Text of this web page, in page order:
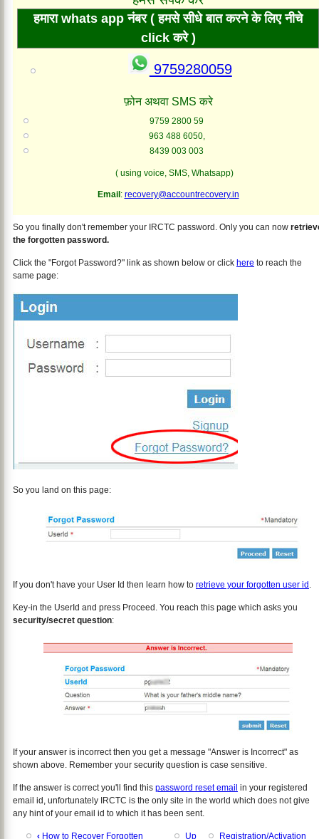
हमारा whats app नंबर ( हमसे सीधे बात करने के लिए नीचे
click करे )
9759280059
फ़ोन अथवा SMS करे
9759 2800 59
963 488 6050,
8439 003 003
( using voice, SMS, Whatsapp)
Email : recovery@accountrecovery.in
So you finally don't remember your IRCTC password. Only you can now
the forgotten password.
Click the "Forgot Password?" link as shown below or click here to reach the
same page:
So you land on this page:
If you don't have your User Id then learn how to retrieve your forgotten user id
Key-in the UserId and press Proceed. You reach this page which asks you
security/secret question:
If your answer is incorrect then you get a message "Answer is Incorrect" as
shown above. Remember your security question is case sensitive.
If the answer is correct you'll find this password reset email in your registered
email id, unfortunately IRCTC is the only site in the world which does not give
any hint of your email id to which it has been sent.
‹ How to Recover Forgotten Up Registration/Activation